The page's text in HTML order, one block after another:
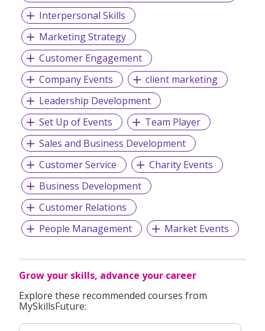
Interpersonal Skills
Marketing Strategy
Customer Engagement
Company Events
client marketing
Leadership Development
Set Up of Events
Team Player
Sales and Business Development
Customer Service
Charity Events
Business Development
Customer Relations
People Management
Market Events
Grow your skills, advance your career
Explore these recommended courses from
MySkillsFuture: